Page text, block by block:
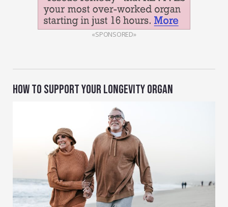
«SPONSORED»
HOW TO SUPPORT YOUR LONGEVITY ORGAN